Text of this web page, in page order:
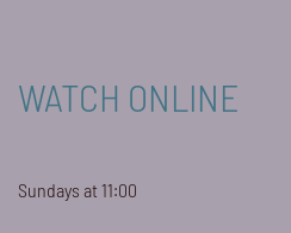
WATCH ONLINE
Sundays at 11:00